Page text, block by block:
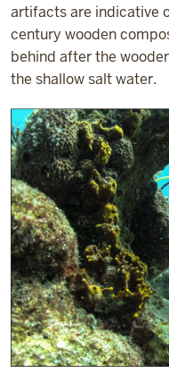
artifacts are indicative
century wooden
behind after the
the shallow salt water.